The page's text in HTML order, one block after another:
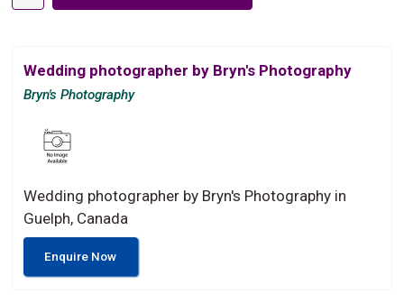
Wedding photographer by Bryn's Photography
Bryn's Photography
Wedding photographer by Bryn's Photography in
Guelph, Canada
Enquire Now